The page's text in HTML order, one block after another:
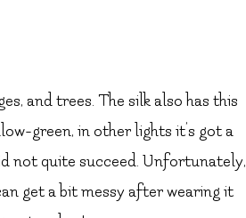
and trees. The silk also has this
green, in other lights it’s got a
not quite succeed. Unfortunately,
get a bit messy after wearing it